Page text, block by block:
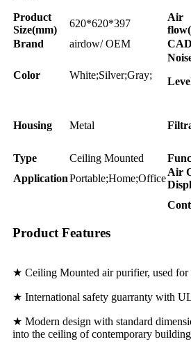
Product
Size(mm)
620*620*397
Air
Brand
airdow/ OEM
Color White;Silver;Gray;
Housing Metal
Type
Ceiling Mounted
ApplicationPortable;Home;Office
Air
Product Features
★ Ceiling Mounted air purifier, used for
★ International safety guarranty with
★ Modern design with standard
into the ceiling of contemporary